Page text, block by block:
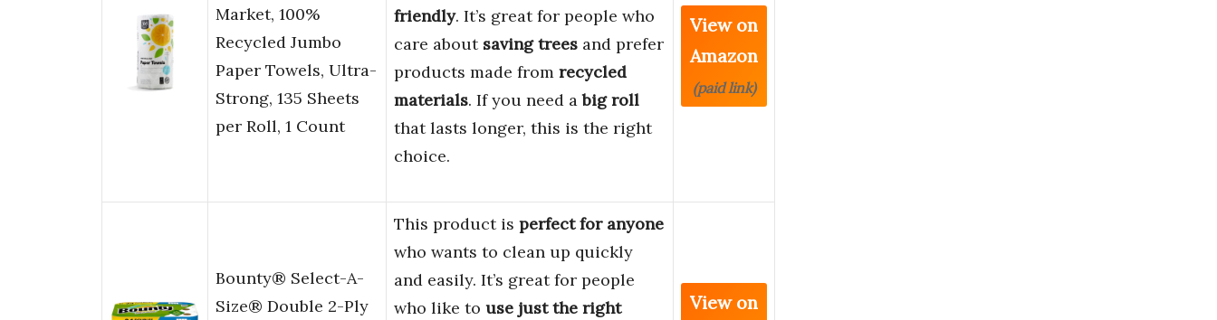
Market, 100%
Recycled Jumbo
Paper Towels, Ultra-
Strong, 135 Sheets
per Roll, 1 Count
friendly. It’s great for people who
care about saving trees and prefer
products made from recycled
materials. If you need abig roll
that lasts longer, this is the right
choice.
View on
Amazon
(paid link)
Bounty® Select-A-
Size® Double 2-Ply
This product is perfect for anyone
who wants to clean up quickly
and easily. It’s great for people
who like to use just the right
View on